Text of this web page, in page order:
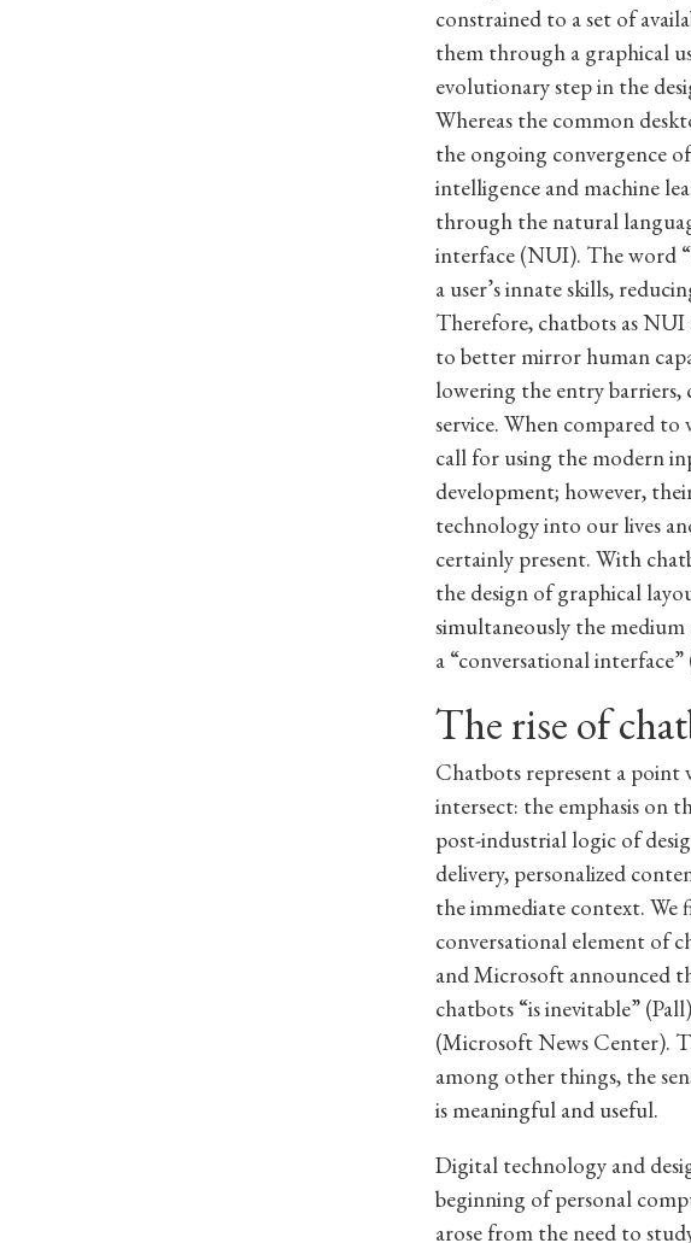
constrained to a set of
them through a graphical
evolutionary step in the
Whereas the common
the ongoing convergence
intelligence and machine
through the natural
interface (NUI). The word
a user’s innate skills,
Therefore, chatbots as
to better mirror human
lowering the entry
service. When compared
call for using the modern
development; however,
technology into our lives
certainly present. With
the design of graphical
simultaneously the medium
a “conversational
The rise of
Chatbots represent a
intersect: the emphasis on
post-industrial logic of
delivery, personalized
the immediate context. We
conversational element of
and Microsoft announced
chatbots “is inevitable”
(Microsoft News Center).
among other things, the
is meaningful and useful.
Digital technology and
beginning of personal
arose from the need to